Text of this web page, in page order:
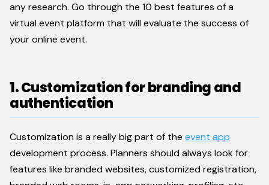
any research. Go through the 10 best features of a
virtual event platform that will evaluate the success of
your online event.
1. Customization for branding and
authentication
Customization is a really big part of the event app
development process. Planners should always look for
features like branded websites, customized registration,